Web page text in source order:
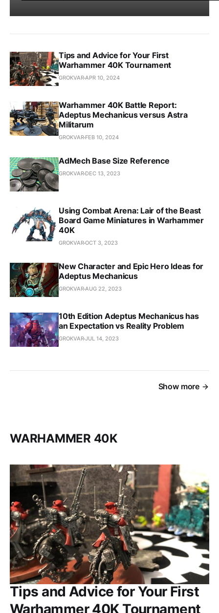
Tips and Advice for Your First
Warhammer 40K Tournament
GROKVARAPR 10, 2024
Warhammer 40K Battle Report:
Adeptus Mechanicus versus Astra
Militarum
GROKVAR FEB 10, 2024
AdMech Base Size Reference
GROKVAR DEC 13, 2023
Using Combat Arena: Lair of the Beast
Board Game Miniatures in Warhammer
40K
GROKVAROCT 3, 2023
New Character and Epic Hero Ideas for
Adeptus Mechanicus
GROKVARAUG 22, 2023
10th Edition Adeptus Mechanicus has
an Expectation vs Reality Problem
GROKVARJUL 14, 2023
Show more
WARHAMMER 40K
Tips and Advice for Your First
Warhammer 40K Tournament